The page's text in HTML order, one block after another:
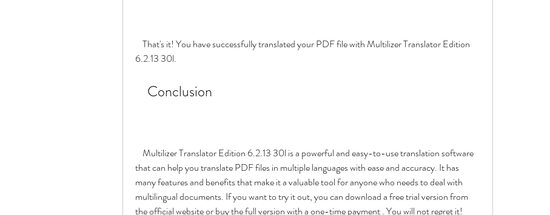
6.2.13 30l.
    Conclusion
that can help you translate PDF files in multiple languages with ease and accuracy. It has
many features and benefits that make it a valuable tool for anyone who needs to deal with
multilingual documents. If you want to try it out, you can download a free trial version from
the official website or buy the full version with a one-time payment . You will not regret it!